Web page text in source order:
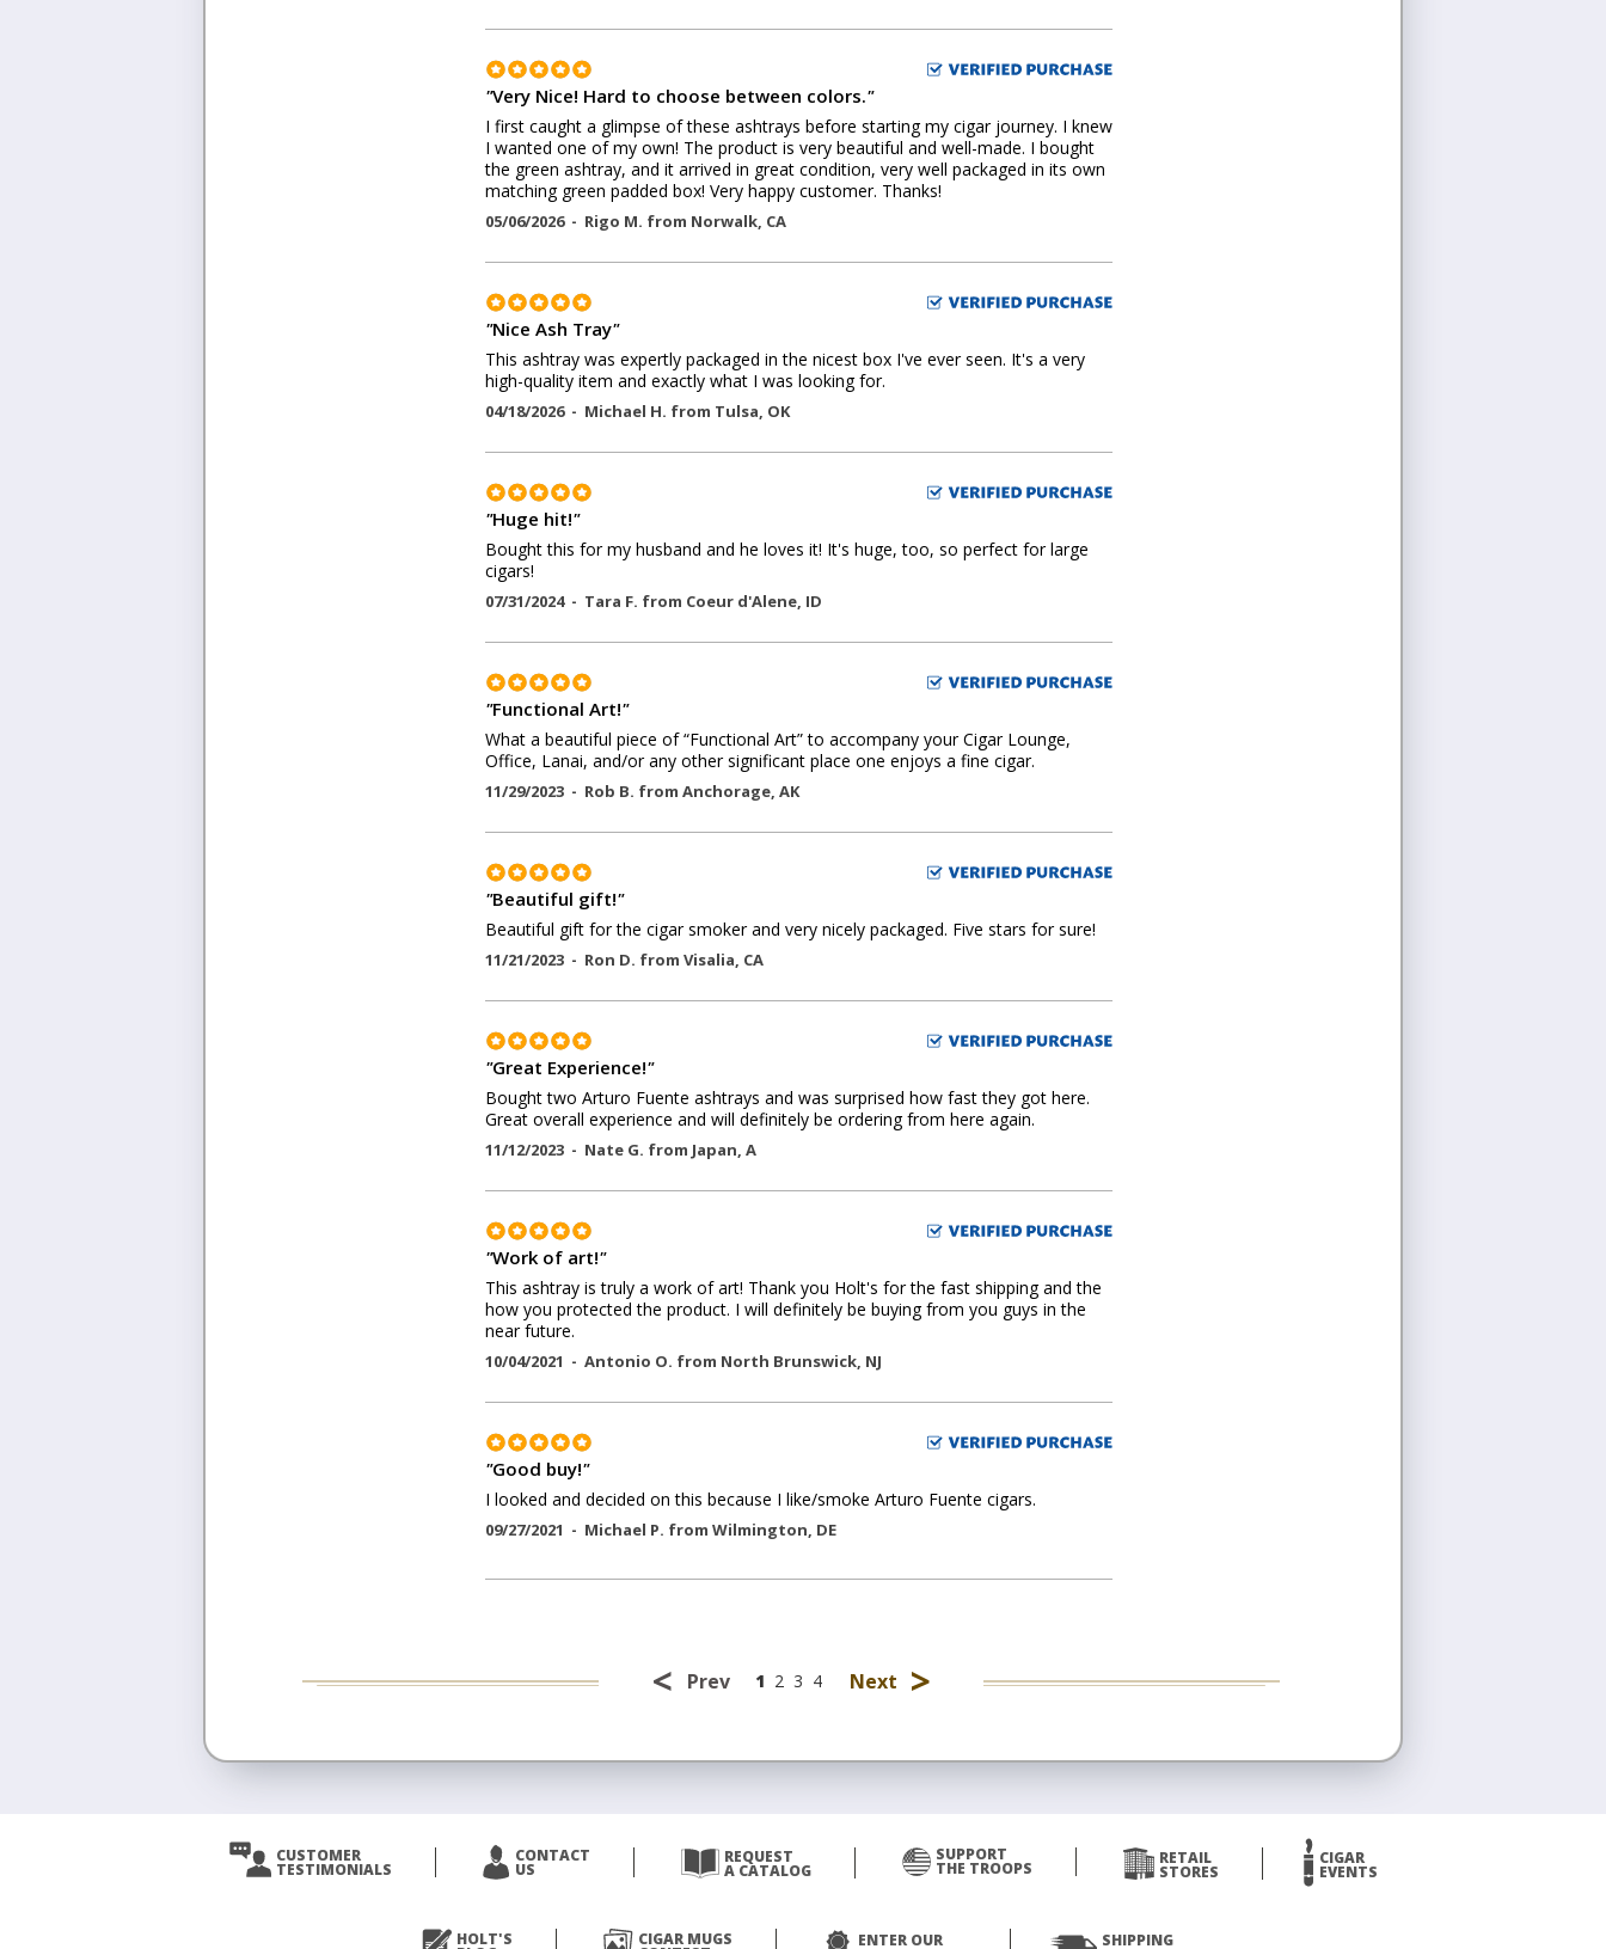
"Very Nice! Hard to choose between colors."
I first caught a glimpse of these ashtrays before starting my cigar journey. I knew
I wanted one of my own! The product is very beautiful and well-made. I bought
the green ashtray, and it arrived in great condition, very well packaged in its own
matching green padded box! Very happy customer. Thanks!
05/06/2026 - Rigo M. from Norwalk, CA
"Nice Ash Tray"
This ashtray was expertly packaged in the nicest box I've ever seen. It's a very
high-quality item and exactly what I was looking for.
04/18/2026 - Michael H. from Tulsa, OK
"Huge hit!"
Bought this for my husband and he loves it! It's huge, too, so perfect for large
cigars!
07/31/2024 - Tara F. from Coeur d'Alene, ID
"Functional Art!"
What a beautiful piece of “Functional Art” to accompany your Cigar Lounge,
Office, Lanai, and/or any other significant place one enjoys a fine cigar.
11/29/2023 - Rob B. from Anchorage, AK
"Beautiful gift!"
Beautiful gift for the cigar smoker and very nicely packaged. Five stars for sure!
11/21/2023 - Ron D. from Visalia, CA
"Great Experience!"
Bought two Arturo Fuente ashtrays and was surprised how fast they got here.
Great overall experience and will definitely be ordering from here again.
11/12/2023 - Nate G. from Japan, A
"Work of art!"
This ashtray is truly a work of art! Thank you Holt's for the fast shipping and the
how you protected the product. I will definitely be buying from you guys in the
near future.
10/04/2021 - Antonio O. from North Brunswick, NJ
"Good buy!"
I looked and decided on this because I like/smoke Arturo Fuente cigars.
09/27/2021 - Michael P. from Wilmington, DE
< Prev 1 2 3 4 Next >
CUSTOMER
TESTIMONIALS
CONTACT
US
REQUEST
A CATALOG
SUPPORT
THE TROOPS
RETAIL
STORES
CIGAR
EVENTS
HOLT'S CIGAR MUGS ENTER OUR SHIPPING